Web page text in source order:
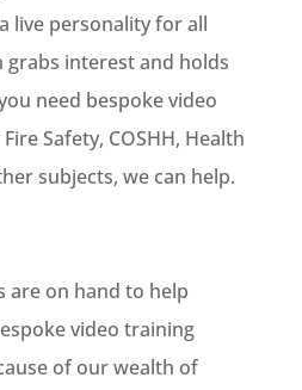
live personality for all
interest and holds
need bespoke video
Safety, COSHH, Health
subjects, we can help.
are on hand to help
video training
of our wealth of